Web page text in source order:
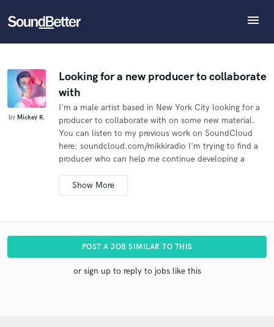
menu
Tracks
SoundCheck
Plugins
Imagine Plugins
by Mickey R.
Looking for a new producer to collaborate
with
I'm a male artist based in New York City looking for a
producer to collaborate with on some new material.
You can listen to my previous work on SoundCloud
here: soundcloud.com/mikkiradio I'm trying to find a
producer who can help me continue developing a
into my stuff, shoot me a message.
POST A JOB SIMILAR TO THIS
or sign up to reply to jobs like this
Refer Mickey to another SoundBetter pro
then refer clients to you
Who would you like to refer?
SEND REFERRAL
What can we help you with?
Tell us more about your project:
Need help? Check out our Music production glossary.